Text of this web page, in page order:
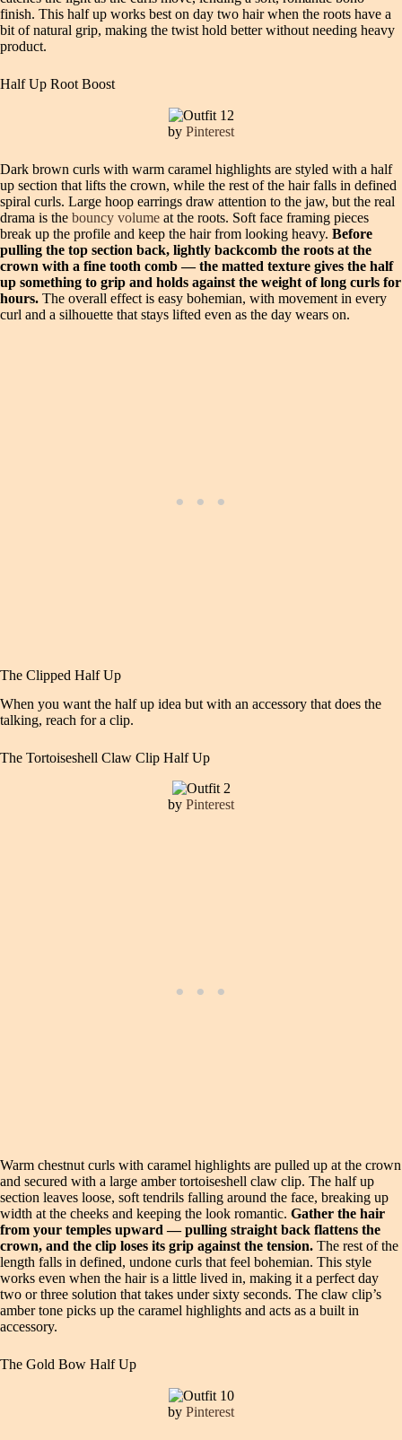
finish. This half up works best on day two hair when the roots have a
bit of natural grip, making the twist hold better without needing heavy
product.
Half Up Root Boost
by Pinterest
Dark brown curls with warm caramel highlights are styled with a half
up section that lifts the crown, while the rest of the hair falls in defined
spiral curls. Large hoop earrings draw attention to the jaw, but the real
drama is the bouncy volume at the roots. Soft face framing pieces
break up the profile and keep the hair from looking heavy. Before
pulling the top section back, lightly backcomb the roots at the
crown with a fine tooth comb — the matted texture gives the half
up something to grip and holds against the weight of long curls for
hours. The overall effect is easy bohemian, with movement in every
curl and a silhouette that stays lifted even as the day wears on.
The Clipped Half Up
When you want the half up idea but with an accessory that does the
talking, reach for a clip.
The Tortoiseshell Claw Clip Half Up
by Pinterest
Warm chestnut curls with caramel highlights are pulled up at the crown
and secured with a large amber tortoiseshell claw clip. The half up
section leaves loose, soft tendrils falling around the face, breaking up
width at the cheeks and keeping the look romantic. Gather the hair
from your temples upward — pulling straight back flattens the
crown, and the clip loses its grip against the tension. The rest of the
length falls in defined, undone curls that feel bohemian. This style
works even when the hair is a little lived in, making it a perfect day
two or three solution that takes under sixty seconds. The claw clip’s
amber tone picks up the caramel highlights and acts as a built in
accessory.
The Gold Bow Half Up
by Pinterest